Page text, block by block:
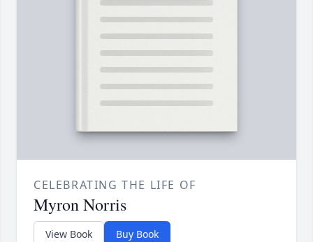
CELEBRATING THE LIFE OF
Myron Norris
View Book Buy Book